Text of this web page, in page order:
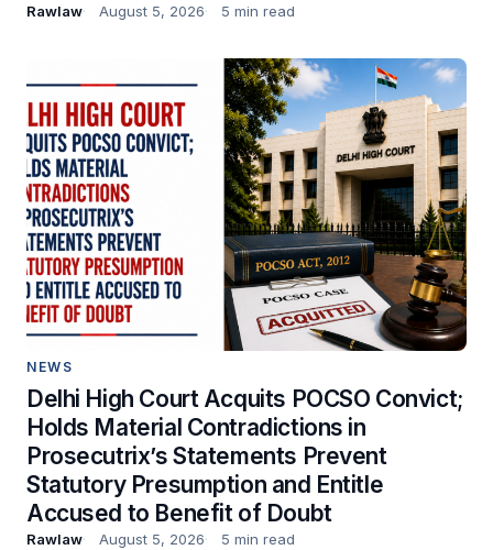
Rawlaw August 5, 2026 5 min read
NEWS
Delhi High Court Acquits POCSO Convict;
Holds Material Contradictions in
Prosecutrix’s Statements Prevent
Statutory Presumption and Entitle
Accused to Benefit of Doubt
Rawlaw August 5, 2026 5 min read